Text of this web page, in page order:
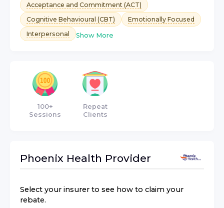
Acceptance and Commitment (ACT)
Cognitive Behavioural (CBT)
Emotionally Focused
Interpersonal
Show More
100+
Sessions
Repeat
Clients
Phoenix Health Provider
Select your insurer to see how to claim your
rebate.